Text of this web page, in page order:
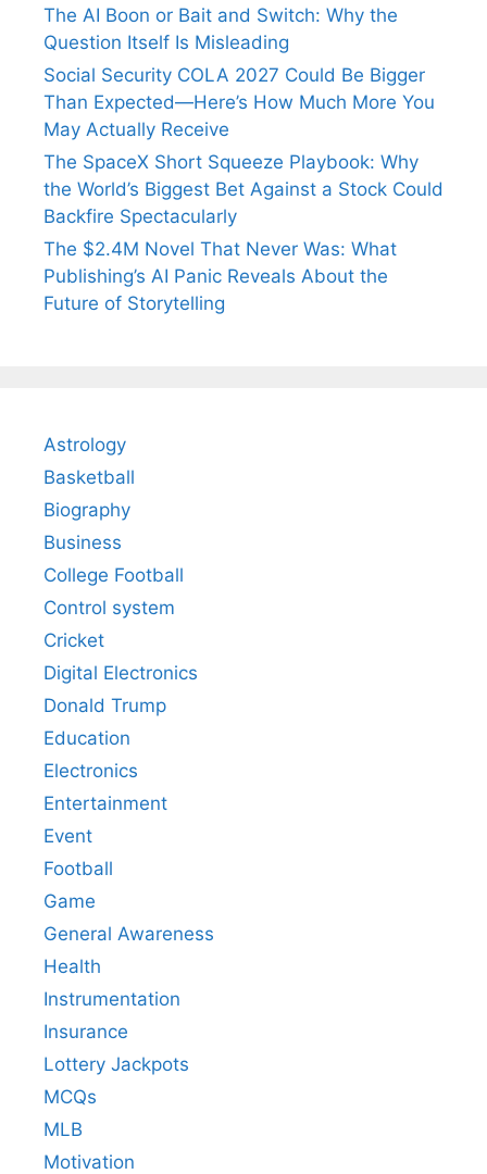
The AI Boon or Bait and Switch: Why the
Question Itself Is Misleading
Social Security COLA 2027 Could Be Bigger
Than Expected—Here’s How Much More You
May Actually Receive
The SpaceX Short Squeeze Playbook: Why
the World’s Biggest Bet Against a Stock Could
Backfire Spectacularly
The $2.4M Novel That Never Was: What
Publishing’s AI Panic Reveals About the
Future of Storytelling
Astrology
Basketball
Biography
Business
College Football
Control system
Cricket
Digital Electronics
Donald Trump
Education
Electronics
Entertainment
Event
Football
Game
General Awareness
Health
Instrumentation
Insurance
Lottery Jackpots
MCQs
MLB
Motivation